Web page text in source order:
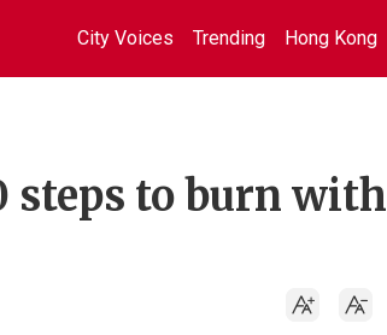
City Voices Trending Hong Kong
steps to burn with